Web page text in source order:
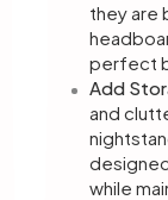
they are
perfect
Add
and
while